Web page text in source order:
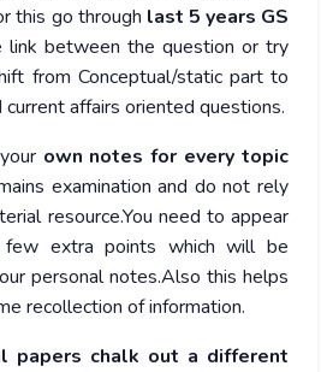
this go through last 5 years GS
link between the question or try
from Conceptual/static part to
affairs oriented questions.
own notes for every topic
examination and do not rely
resource.You need to appear
extra points which will be
personal notes.Also this helps
recollection of information.
papers chalk out a different